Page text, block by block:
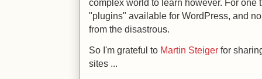
complex world to learn however. For one
"plugins" available for WordPress, and
from the disastrous.
So I'm grateful to Martin Steiger for
sites ...